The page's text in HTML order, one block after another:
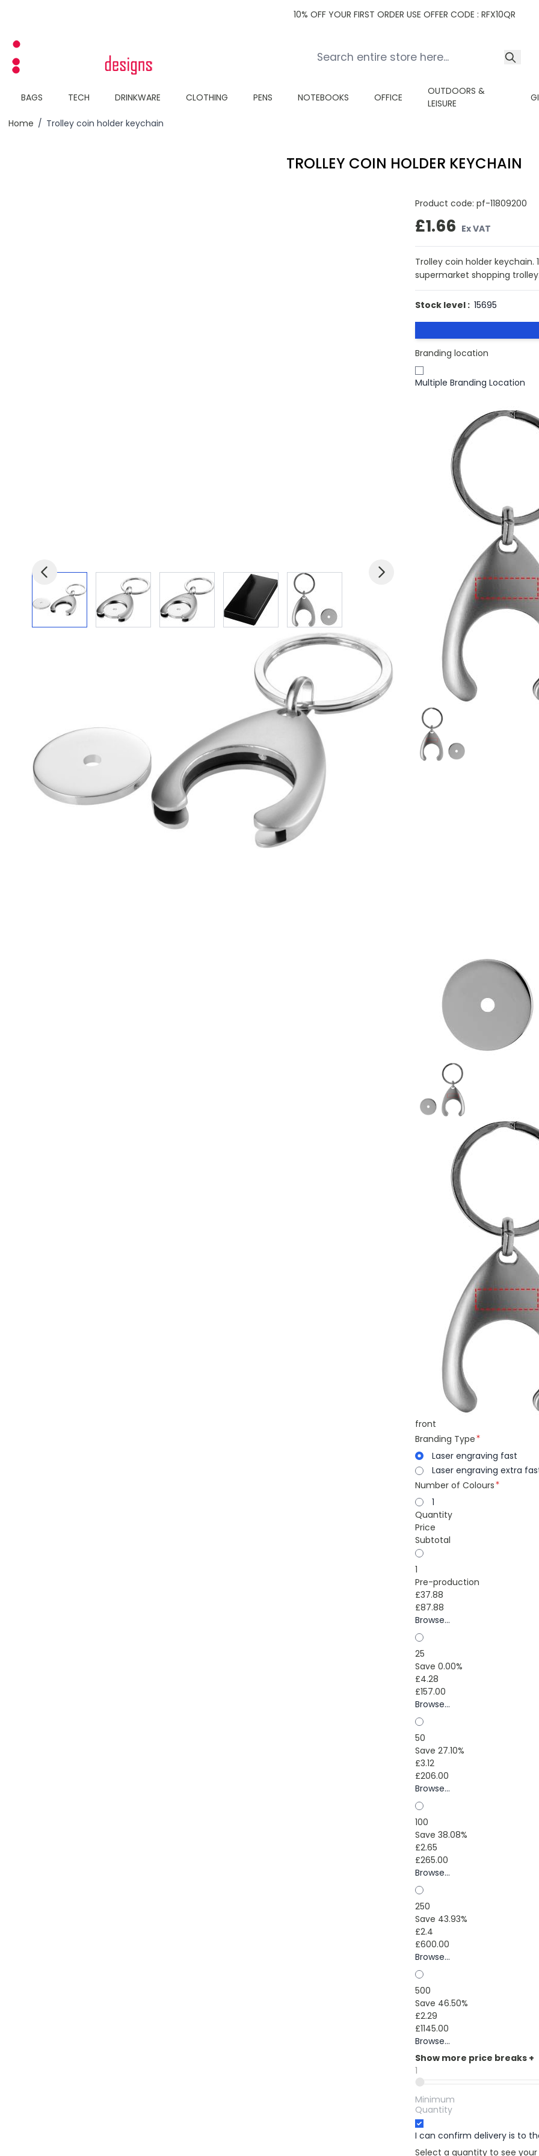
10% OFF YOUR FIRST ORDER USE OFFER CODE : RFX10QR
BAGS TECH DRINKWARE CLOTHING PENS NOTEBOOKS OFFICE
OUTDOORS &
LEISURE
Home / Trolley coin holder keychain
TROLLEY COIN HOLDER KEYCHAIN
View larger imageView larger imageView larger imageView larger imageView larger image
Product code: pf-11809200
£1.66 Ex VAT
Trolley coin holder
supermarket shopping
Stock level : 15695
Branding location
Multiple Branding Location
front
Branding Type
Laser engraving fast
Laser engraving extra
Number of Colours
1
Quantity
Price
Subtotal
1
Pre-production
£37.88
£87.88
Browse...
25
Save 0.00%
£4.28
£157.00
Browse...
50
Save 27.10%
£3.12
£206.00
Browse...
100
Save 38.08%
£2.65
£265.00
Browse...
250
Save 43.93%
£2.4
£600.00
Browse...
500
Save 46.50%
£2.29
£1145.00
Browse...
Show more price breaks +
1
Minimum
Quantity
I can confirm delivery is to
Select a quantity to see